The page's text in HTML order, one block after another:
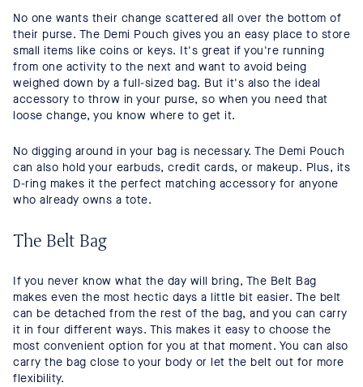
No one wants their change scattered all over the bottom of
their purse. The Demi Pouch gives you an easy place to store
small items like coins or keys. It's great if you're running
from one activity to the next and want to avoid being
weighed down by a full-sized bag. But it's also the ideal
accessory to throw in your purse, so when you need that
loose change, you know where to get it.
No digging around in your bag is necessary. The Demi Pouch
can also hold your earbuds, credit cards, or makeup. Plus, its
D-ring makes it the perfect matching accessory for anyone
who already owns a tote.
The Belt Bag
If you never know what the day will bring, The Belt Bag
makes even the most hectic days a little bit easier. The belt
can be detached from the rest of the bag, and you can carry
it in four different ways. This makes it easy to choose the
most convenient option for you at that moment. You can also
carry the bag close to your body or let the belt out for more
flexibility.